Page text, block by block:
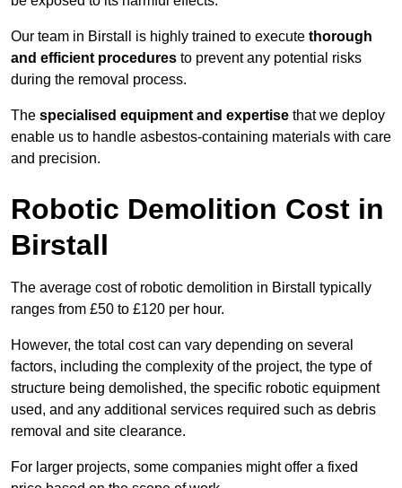
Our team in Birstall is highly trained to execute thorough
and efficient procedures to prevent any potential risks
during the removal process.
The specialised equipment and expertise that we deploy
enable us to handle asbestos-containing materials with care
and precision.
Robotic Demolition Cost in
Birstall
The average cost of robotic demolition in Birstall typically
ranges from £50 to £120 per hour.
However, the total cost can vary depending on several
factors, including the complexity of the project, the type of
structure being demolished, the specific robotic equipment
used, and any additional services required such as debris
removal and site clearance.
For larger projects, some companies might offer a fixed